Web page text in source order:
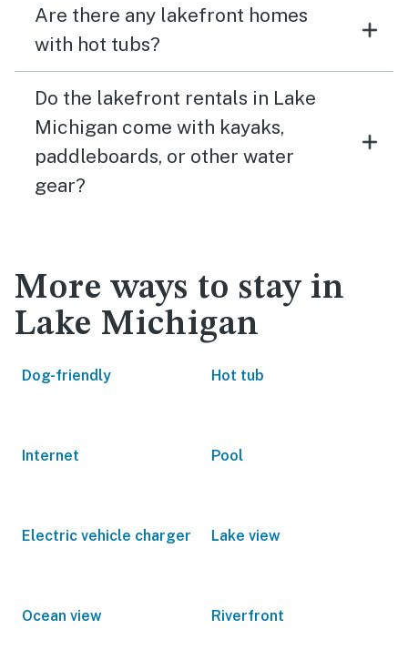
Are there any lakefront homes
with hot tubs?
Do the lakefront rentals in Lake
Michigan come with kayaks,
paddleboards, or other water
gear?
More ways to stay in
Lake Michigan
Dog-friendly Hot tub
Internet Pool
Electric vehicle charger Lake view
Ocean view Riverfront